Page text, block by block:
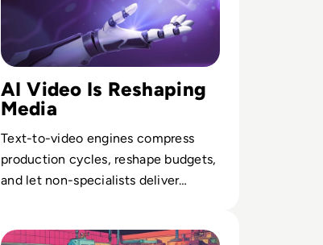
AI Video Is Reshaping
Media
Text-to-video engines compress
production cycles, reshape budgets,
and let non-specialists deliver